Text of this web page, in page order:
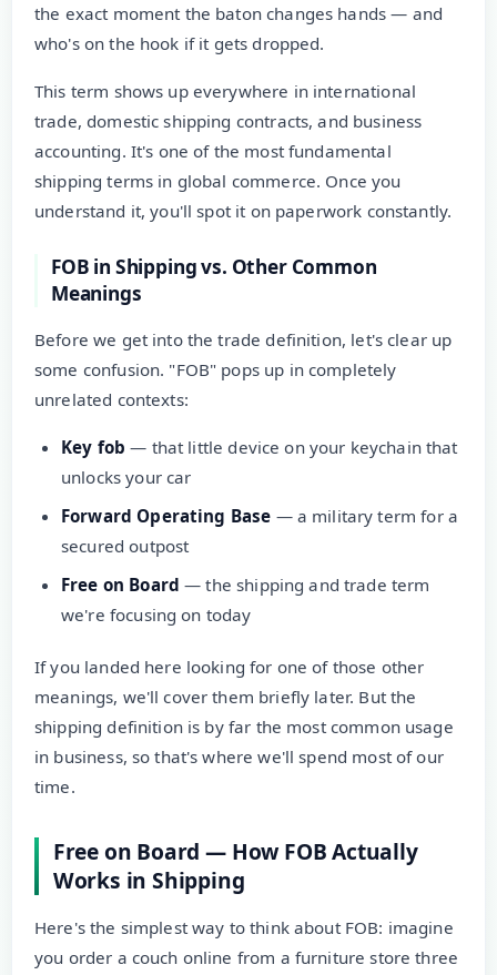
the exact moment the baton changes hands — and
who's on the hook if it gets dropped.
This term shows up everywhere in international
trade, domestic shipping contracts, and business
accounting. It's one of the most fundamental
shipping terms in global commerce. Once you
understand it, you'll spot it on paperwork constantly.
FOB in Shipping vs. Other Common
Meanings
Before we get into the trade definition, let's clear up
some confusion. "FOB" pops up in completely
unrelated contexts:
Key fob — that little device on your keychain that
unlocks your car
Forward Operating Base — a military term for a
secured outpost
Free on Board — the shipping and trade term
we're focusing on today
If you landed here looking for one of those other
meanings, we'll cover them briefly later. But the
shipping definition is by far the most common usage
in business, so that's where we'll spend most of our
time.
Free on Board — How FOB Actually
Works in Shipping
Here's the simplest way to think about FOB: imagine
you order a couch online from a furniture store three